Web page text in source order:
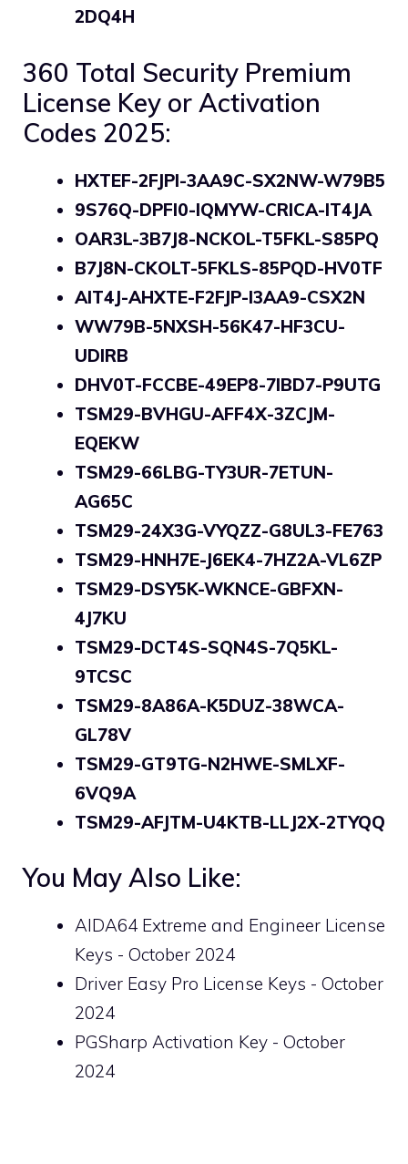
2DQ4H
360 Total Security Premium
License Key or Activation
Codes 2025:
HXTEF-2FJPI-3AA9C-SX2NW-W79B5
9S76Q-DPFI0-IQMYW-CRICA-IT4JA
OAR3L-3B7J8-NCKOL-T5FKL-S85PQ
B7J8N-CKOLT-5FKLS-85PQD-HV0TF
AIT4J-AHXTE-F2FJP-I3AA9-CSX2N
WW79B-5NXSH-56K47-HF3CU-
UDIRB
DHV0T-FCCBE-49EP8-7IBD7-P9UTG
TSM29-BVHGU-AFF4X-3ZCJM-
EQEKW
TSM29-66LBG-TY3UR-7ETUN-
AG65C
TSM29-24X3G-VYQZZ-G8UL3-FE763
TSM29-HNH7E-J6EK4-7HZ2A-VL6ZP
TSM29-DSY5K-WKNCE-GBFXN-
4J7KU
TSM29-DCT4S-SQN4S-7Q5KL-
9TCSC
TSM29-8A86A-K5DUZ-38WCA-
GL78V
TSM29-GT9TG-N2HWE-SMLXF-
6VQ9A
TSM29-AFJTM-U4KTB-LLJ2X-2TYQQ
You May Also Like:
AIDA64 Extreme and Engineer License
Keys - October 2024
Driver Easy Pro License Keys - October
2024
PGSharp Activation Key - October
2024